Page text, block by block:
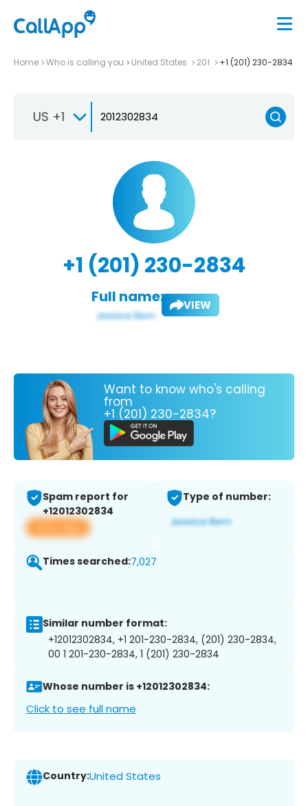
Home Who is calling you United States 201 +1 (201) 230-2834
US +1
+1 (201) 230-2834
Full name: VIEW
Want to know who's calling
from
+1 (201) 230-2834?
Spam report for
+12012302834
View app
Type of number:
Times searched:7,027
Similar number format:
+12012302834, +1 201-230-2834, (201) 230-2834,
00 1 201-230-2834, 1 (201) 230-2834
Whose number is +12012302834:
Click to see full name
Country:United States